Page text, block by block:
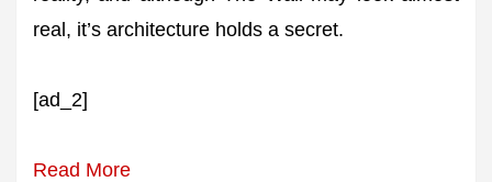
real, it’s architecture holds a secret.
[ad_2]
Read More